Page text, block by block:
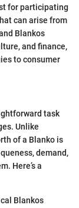
for participating
can arise from
Blankos
and finance,
to consumer
task
Unlike
of a Blanko is
demand,
Here’s a
Blankos